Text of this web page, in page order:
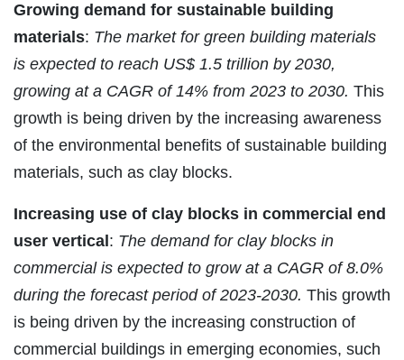
Growing demand for sustainable building
materials: The market for green building materials
is expected to reach US$ 1.5 trillion by 2030,
growing at a CAGR of 14% from 2023 to 2030. This
growth is being driven by the increasing awareness
of the environmental benefits of sustainable building
materials, such as clay blocks.
Increasing use of clay blocks in commercial end
user vertical : The demand for clay blocks in
commercial is expected to grow at a CAGR of 8.0%
during the forecast period of 2023-2030. This growth
is being driven by the increasing construction of
commercial buildings in emerging economies, such